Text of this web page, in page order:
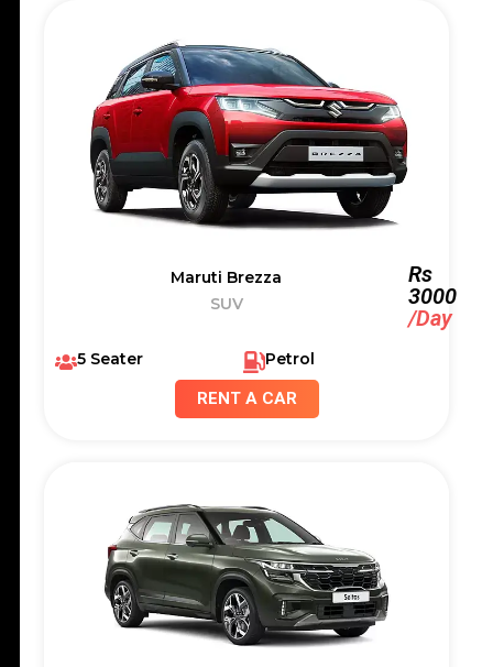
Rs
3000
/Day
SUV
Maruti Brezza
5 Seater
Petrol
RENT A CAR